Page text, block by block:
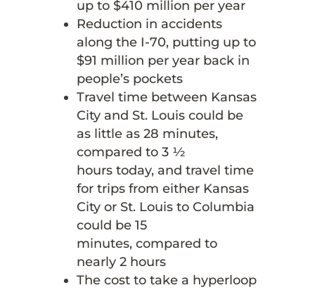
up to $410 million per year
Reduction in accidents
along the I-70, putting up to
$91 million per year back in
people’s pockets
Travel time between Kansas
City and St. Louis could be
as little as 28 minutes,
compared to 3 ½
hours today, and travel time
for trips from either Kansas
City or St. Louis to Columbia
could be 15
minutes, compared to
nearly 2 hours
The cost to take a hyperloop